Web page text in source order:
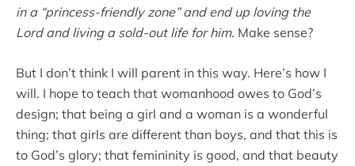
in a “princess-friendly zone” and end up loving the
Lord and living a sold-out life for him. Make sense?
But I don’t think I will parent in this way. Here’s how I
will. I hope to teach that womanhood owes to God’s
design; that being a girl and a woman is a wonderful
thing; that girls are different than boys, and that this is
to God’s glory; that femininity is good, and that beauty